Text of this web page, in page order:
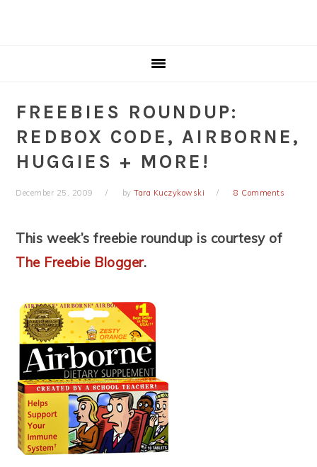
FREEBIES ROUNDUP:
REDBOX CODE, AIRBORNE,
HUGGIES + MORE!
December 25, 2009 byTara Kuczykowski 8 Comments
This week’s freebie roundup is courtesy of
The Freebie Blogger.